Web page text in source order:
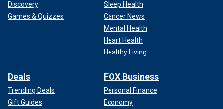
Discovery
Games & Quizzes
Sleep Health
Cancer News
Mental Health
Heart Health
Healthy Living
Deals
Trending Deals
Gift Guides
FOX Business
Personal Finance
Economy